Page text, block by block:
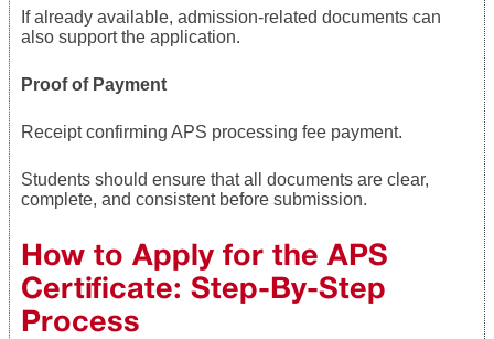
If already available, admission-related documents can
also support the application.
Proof of Payment
Receipt confirming APS processing fee payment.
Students should ensure that all documents are clear,
complete, and consistent before submission.
How to Apply for the APS
Certificate: Step-By-Step
Process